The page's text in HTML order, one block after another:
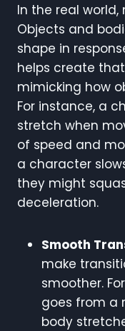
In the real
Objects and
shape in
helps create
mimicking how
For instance, a
stretch when
of speed and
a character
they might
deceleration.
Smooth
make
smoother.
goes from a
body